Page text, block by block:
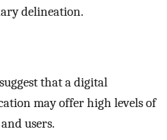
delineation.
that a digital
may offer high levels of
users.